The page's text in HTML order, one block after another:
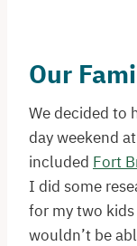
Our
We decided to
day weekend
included Fort
I did some
for my two
wouldn’t be